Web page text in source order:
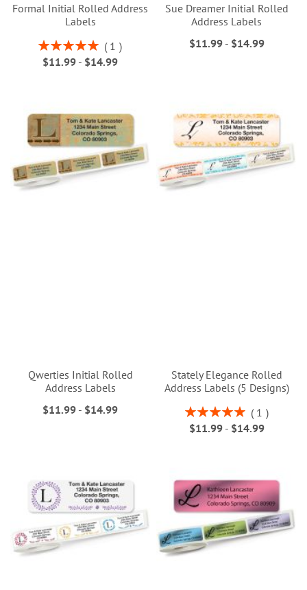
Formal Initial Rolled Address
Labels
Rating:
100%
1
$11.99 - $14.99
Sue Dreamer Initial Rolled
Address Labels
$11.99- $14.99
Qwerties Initial Rolled
Address Labels
$11.99 - $14.99
Stately Elegance Rolled
Address Labels (5 Designs)
Rating:
100%
1
$11.99- $14.99